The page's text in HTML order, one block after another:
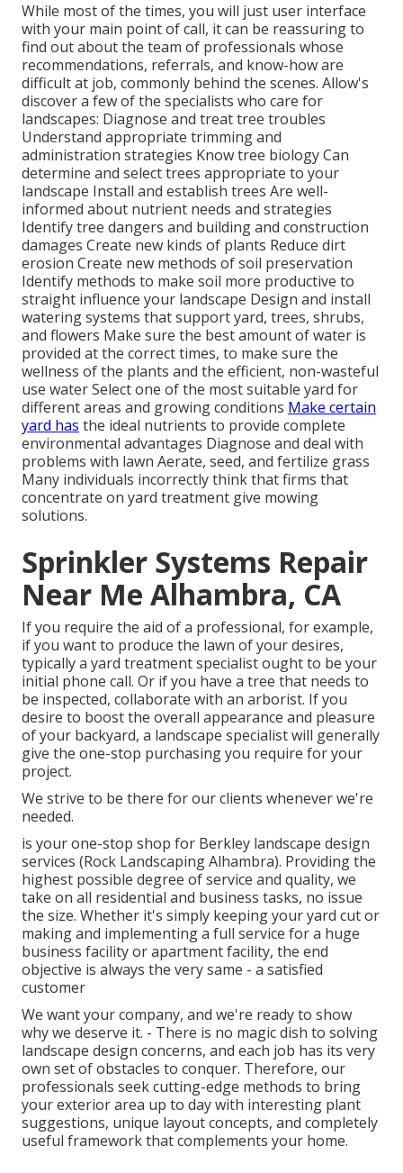
While most of the times, you will just user interface
with your main point of call, it can be reassuring to
find out about the team of professionals whose
recommendations, referrals, and know-how are
difficult at job, commonly behind the scenes. Allow's
discover a few of the specialists who care for
landscapes: Diagnose and treattree troubles
Understand appropriate trimmingand
administration strategies Know tree biology Can
determine and select trees appropriate to your
landscape Install and establish trees Are well-
informed about nutrient needs and strategies
Identifytree dangers and building and construction
damages Create new kinds of plants Reduce dirt
erosion Create new methods of soil preservation
Identify methods to make soil more productive to
straight influence your landscape Design and install
watering systems that support yard, trees, shrubs,
and flowers Make sure the best amount of water is
provided at the correct times, to make sure the
wellness of the plants and the efficient, non-wasteful
use water Select one of the most suitable yard for
different areas and growing conditions Make certain
yard has the ideal nutrients to provide complete
environmental advantages Diagnose and deal with
problems with lawn Aerate, seed, and fertilize grass
Many individuals incorrectly think that firms that
concentrate on yard treatment give mowing
solutions.
Sprinkler Systems Repair
Near Me Alhambra, CA
If you require the aid of a professional, for example,
if you want to produce the lawn of your desires,
typically a yard treatment specialist ought to be your
initial phone call. Or if you have a tree that needs to
be inspected, collaborate with an arborist. If you
desire to boost the overall appearance and pleasure
of your backyard, a landscape specialist will generally
give the one-stop purchasing you require for your
project.
We strive to be there for our clients whenever we're
needed.
is your one-stop shop for Berkley landscape design
services (Rock Landscaping Alhambra). Providing the
highest possible degree of service and quality, we
take on all residential and business tasks, no issue
the size. Whether it's simply keeping your yard cut or
making and implementing a full service for a huge
business facility or apartment facility, the end
objective is always the very same - a satisfied
customer
We want your company, and we're ready to show
why we deserve it. - There is no magic dish to solving
landscape design concerns, and each job has its very
own set of obstacles to conquer. Therefore, our
professionals seek cutting-edge methods to bring
your exterior area up to day with interesting plant
suggestions, unique layout concepts, and completely
useful framework that complements your home.